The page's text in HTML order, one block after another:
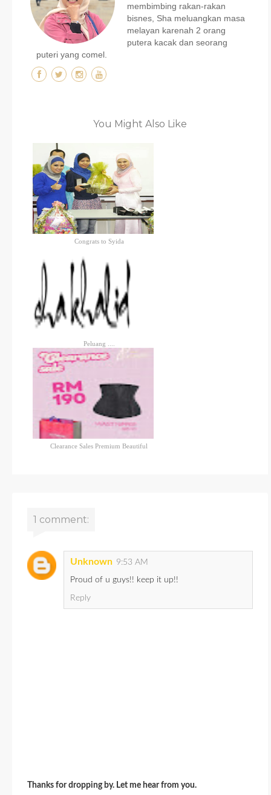
membimbing rakan-rakan
bisnes, Sha meluangkan masa
melayan karenah 2 orang
putera kacak dan seorang
puteri yang comel.
You Might Also Like
Congrats to Syida
Peluang ....
Clearance Sales Premium Beautiful
1 comment:
Unknown 9:53 AM
Proud of u guys!! keep it up!!
Reply
Thanks for dropping by. Let me hear from you.